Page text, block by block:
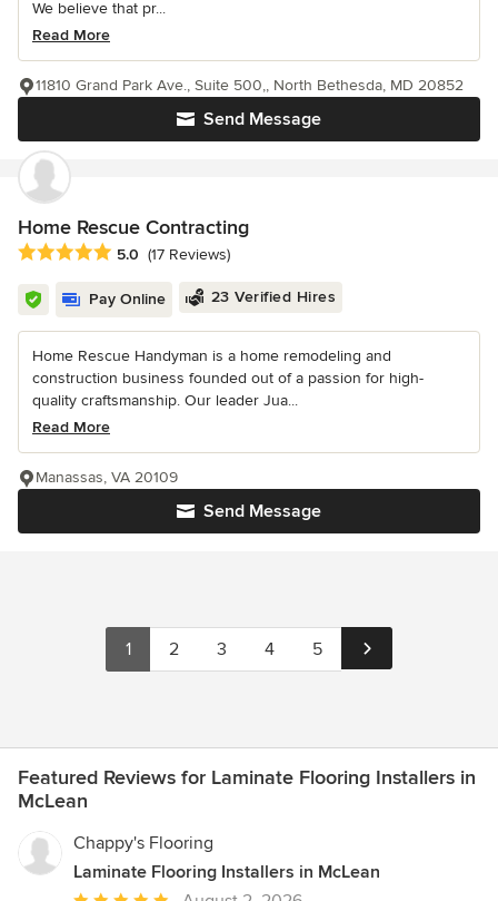
We believe that pr...
Read More
Send Message
11810 Grand Park Ave., Suite 500,, North Bethesda, MD 20852
Home Rescue Contracting
Average rating: 5 out of 5 stars
5.0 (17 Reviews)
Pay Online 23 Verified Hires
Home Rescue Handyman is a home remodeling and
construction business founded out of a passion for high-
quality craftsmanship. Our leader Jua...
Read More
Send Message
Manassas, VA 20109
1 2 3 4 5
Featured Reviews for Laminate Flooring Installers in
McLean
Chappy's Flooring
Laminate Flooring Installers in McLean